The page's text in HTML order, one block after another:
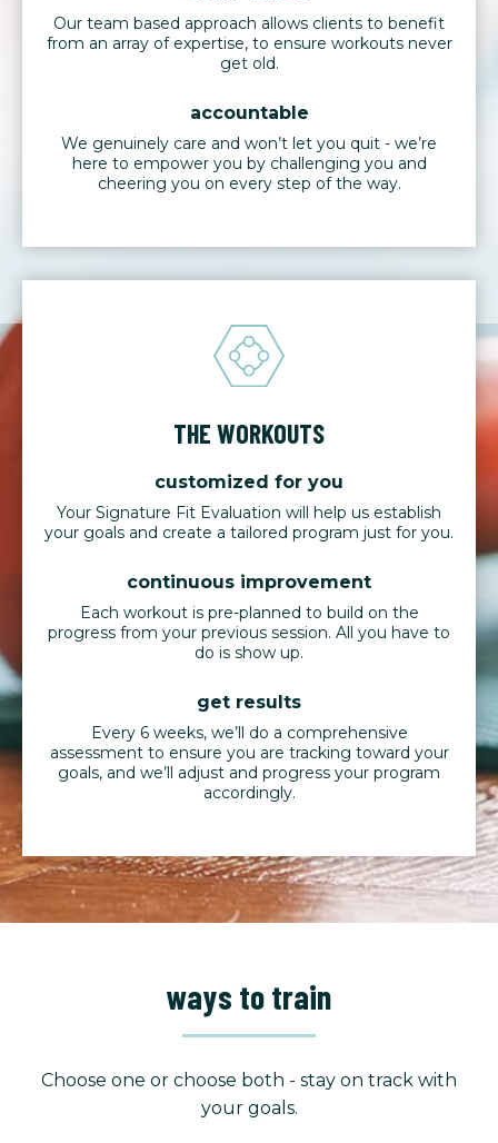
Our team based approach allows clients to benefit
from an array of expertise, to ensure workouts never
get old.
accountable
We genuinely care and won’t let you quit - we’re
here to empower you by challenging you and
cheering you on every step of the way.
THE WORKOUTS
customized for you
Your Signature Fit Evaluation will help us establish
your goals and create a tailored program just for you.
continuous improvement
Each workout is pre-planned to build on the
progress from your previous session. All you have to
do is show up.
get results
Every 6 weeks, we’ll do a comprehensive
assessment to ensure you are tracking toward your
goals, and we’ll adjust and progress your program
accordingly.
ways to train
Choose one or choose both - stay on track with
your goals.